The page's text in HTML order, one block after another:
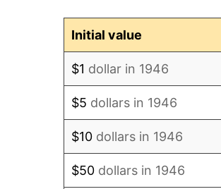
Initial value
$1 dollar in 1946
$5 dollars in 1946
$10 dollars in 1946
$50 dollars in 1946